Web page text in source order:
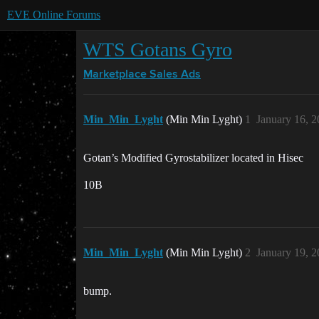
EVE Online Forums
WTS Gotans Gyro
Marketplace Sales Ads
Min_Min_Lyght (Min Min Lyght) January 16,
1
Gotan’s Modified Gyrostabilizer located in Hisec
10B
Min_Min_Lyght (Min Min Lyght) January 19,
2
bump.